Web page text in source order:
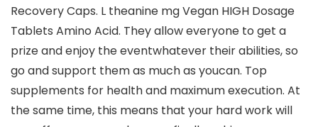
Recovery Caps. L theanine mg Vegan HIGH Dosage
Tablets Amino Acid. They allow everyone to get a
prize and enjoy the eventwhatever their abilities, so
go and support them as much as youcan. Top
supplements for health and maximum execution. At
the same time, this means that your hard work will